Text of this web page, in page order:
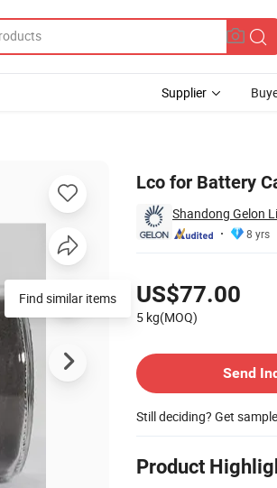
Supplier
Lco for Battery
Shandong Gelon
8 yrs
US$77.00
5 kg(MOQ)
Send
Still deciding? Get
Product
Find similar items